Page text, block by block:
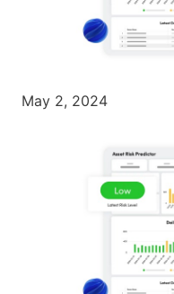
May 2, 2024